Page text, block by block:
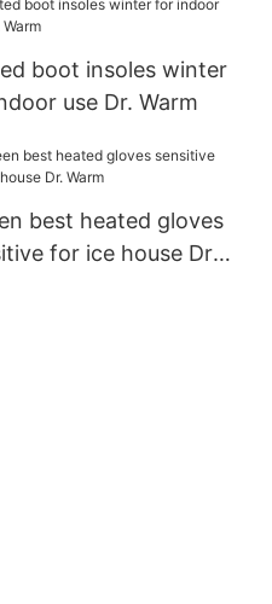
Thermal
Walking Hiking
Driving Cold
Gloves
boot insoles winter
use Dr. Warm
best heated gloves
for ice house Dr.